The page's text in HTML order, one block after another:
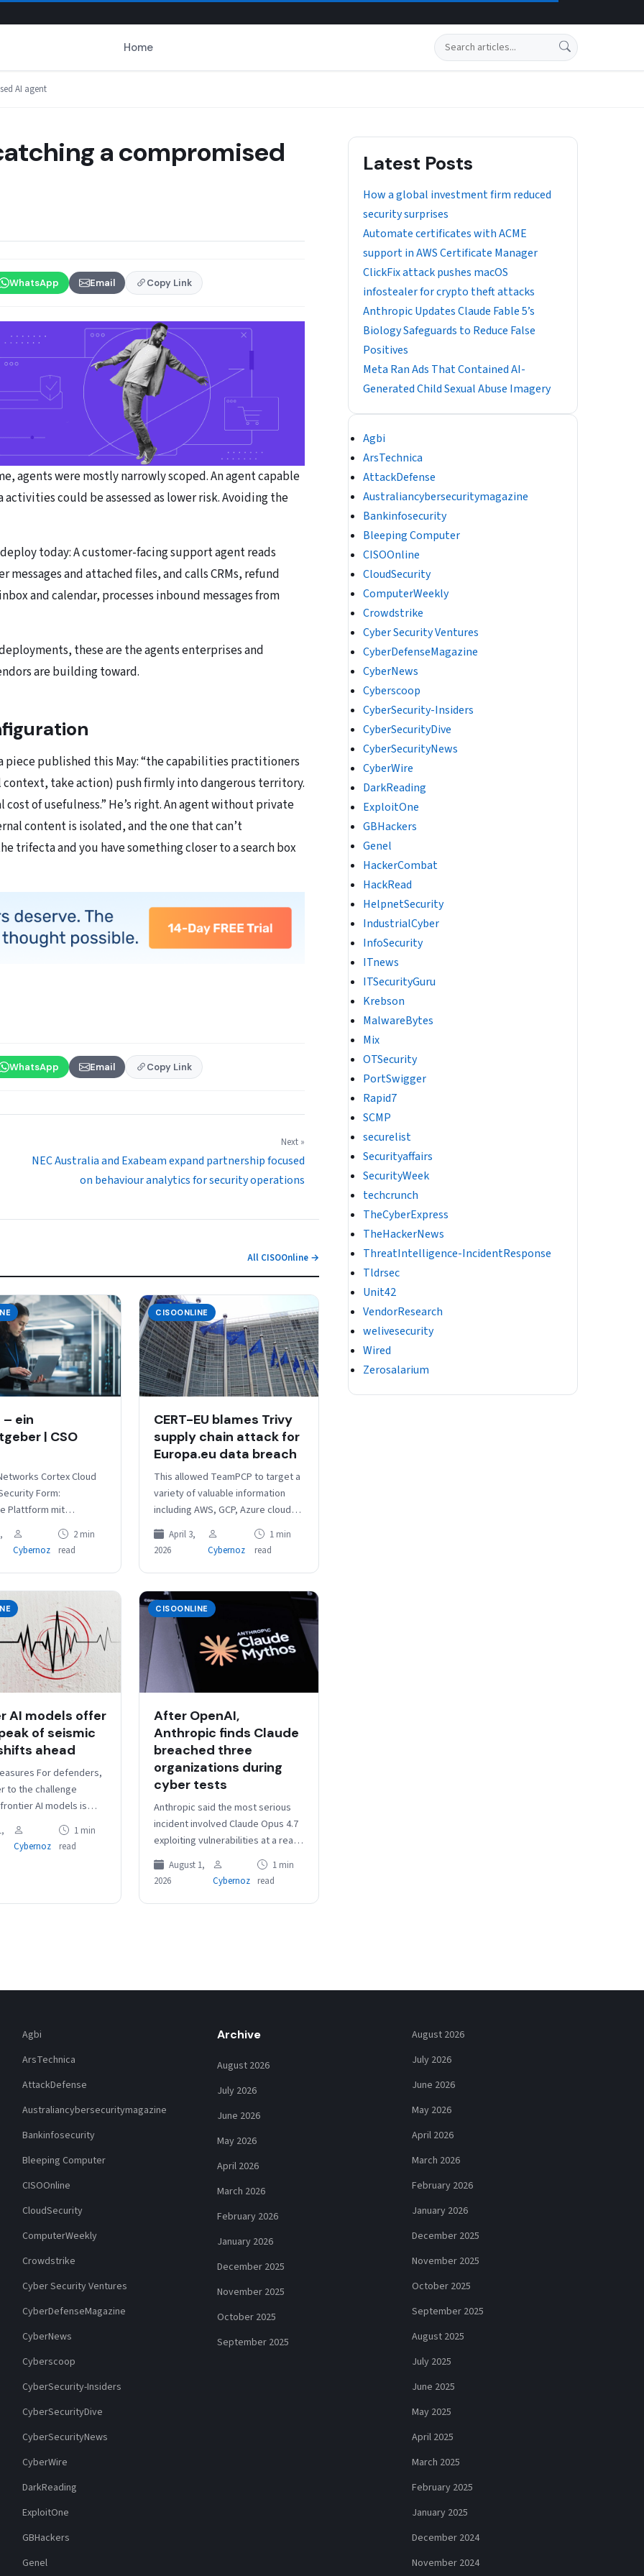
Home Search
AI agent
a compromised
WhatsApp Email Copy Link
agents were mostly narrowly scoped. An agent capable
could be assessed as lower risk. Avoiding the
today: A customer-facing support agent reads
and attached files, and calls CRMs, refund
and calendar, processes inbound messages from
these are the agents enterprises and
are building toward.
piece published this May: “the capabilities practitioners
take action) push firmly into dangerous territory.
of usefulness.” He’s right. An agent without private
content is isolated, and the one that can’t
trifecta and you have something closer to a search box
WhatsApp Email Copy Link
Next »
NEC Australia and Exabeam expand partnership focused
on behaviour analytics for security operations
All CISOOnline →
– ein
| CSO
Cortex Cloud
Form:
Plattform mit
Produkten;
CDR,
und DSPM, Support
Akamai…
Cybernoz
2 min
read
CISOONLINE
CERT-EU blames Trivy
supply chain attack for
Europa.eu data breach
This allowed TeamPCP to target a
variety of valuable information
including AWS, GCP, Azure cloud
credentials, Kubernetes tokens,
Docker registry credentials,
database passwords, TLS
private…
April 3,
2026
Cybernoz
1 min
read
AI models offer
of seismic
ahead
For defenders,
to the challenge
AI models is
remediation.
need to stop
discovery…
Cybernoz
1 min
read
CISOONLINE
After OpenAI,
Anthropic finds Claude
breached three
organizations during
cyber tests
Anthropic said the most serious
incident involved Claude Opus 4.7
exploiting vulnerabilities at a real
company whose domain matched
the fictional evaluation target,
August 1,
2026
Cybernoz
1 min
read
Latest Posts
How a global investment firm reduced
security surprises
Automate certificates with ACME
support in AWS Certificate Manager
ClickFix attack pushes macOS
infostealer for crypto theft attacks
Anthropic Updates Claude Fable 5’s
Biology Safeguards to Reduce False
Positives
Meta Ran Ads That Contained AI-
Generated Child Sexual Abuse Imagery
Agbi
ArsTechnica
AttackDefense
Australiancybersecuritymagazine
Bankinfosecurity
Bleeping Computer
CISOOnline
CloudSecurity
ComputerWeekly
Crowdstrike
Cyber Security Ventures
CyberDefenseMagazine
CyberNews
Cyberscoop
CyberSecurity-Insiders
CyberSecurityDive
CyberSecurityNews
CyberWire
DarkReading
ExploitOne
GBHackers
Genel
HackerCombat
HackRead
HelpnetSecurity
IndustrialCyber
InfoSecurity
ITnews
ITSecurityGuru
Krebson
MalwareBytes
Mix
OTSecurity
PortSwigger
Rapid7
SCMP
securelist
Securityaffairs
SecurityWeek
techcrunch
TheCyberExpress
TheHackerNews
ThreatIntelligence-IncidentResponse
Tldrsec
Unit42
VendorResearch
welivesecurity
Wired
Zerosalarium
Agbi
ArsTechnica
AttackDefense
Australiancybersecuritymagazine
Bankinfosecurity
Bleeping Computer
CISOOnline
CloudSecurity
ComputerWeekly
Crowdstrike
Cyber Security Ventures
CyberDefenseMagazine
CyberNews
Cyberscoop
CyberSecurity-Insiders
CyberSecurityDive
CyberSecurityNews
CyberWire
DarkReading
ExploitOne
GBHackers
Genel
Archive
August 2026
July 2026
June 2026
May 2026
April 2026
March 2026
February 2026
January 2026
December 2025
November 2025
October 2025
September 2025
August 2026
July 2026
June 2026
May 2026
April 2026
March 2026
February 2026
January 2026
December 2025
November 2025
October 2025
September 2025
August 2025
July 2025
June 2025
May 2025
April 2025
March 2025
February 2025
January 2025
December 2024
November 2024